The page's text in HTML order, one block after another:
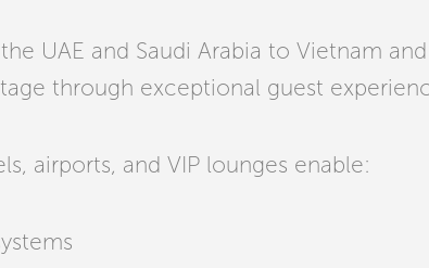
UAE and Saudi Arabia to Vietnam and
through exceptional guest
airports, and VIP lounges enable: